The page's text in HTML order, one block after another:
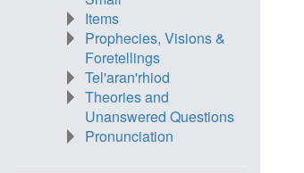
Items
Prophecies, Visions &
Foretellings
Tel'aran'rhiod
Theories and
Unanswered Questions
Pronunciation